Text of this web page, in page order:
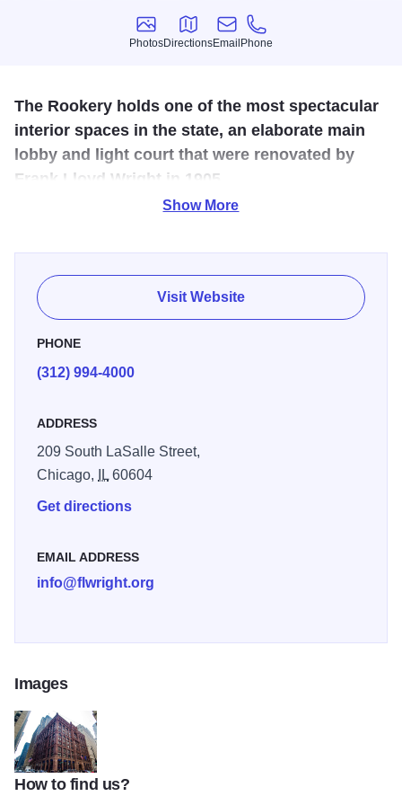
Photos
Photos
Directions
Directions
Email
Email
Phone
Phone
The Rookery holds one of the most spectacular
interior spaces in the state, an elaborate main
lobby and light court that were renovated by
Frank Lloyd Wright in 1905.
for large urban buildings during that time. It was named a
Chicago Landmark in 1972, listed to the National Register
in 1970, and named a National Historic Landmark in 1975.
Show More
Visit Website
PHONE
(312) 994-4000
ADDRESS
209 South LaSalle Street,
Chicago,
IL60604
Get directions
EMAIL ADDRESS
info@flwright.org
Images
The Rookery - Exterior
How to find us?